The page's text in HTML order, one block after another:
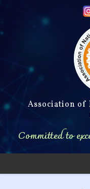
Association of
Committed to